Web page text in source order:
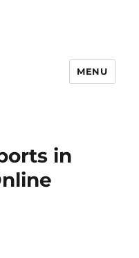
MENU
in